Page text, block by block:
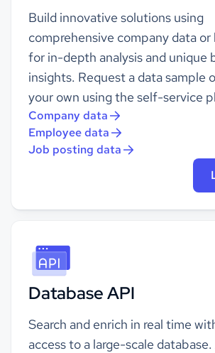
Build innovative solutions using
comprehensive company data
for in-depth analysis and unique
insights. Request a data sample
your own using the self-service
Company data
Employee data
Job posting data
Database API
Search and enrich in real time
access to a large-scale